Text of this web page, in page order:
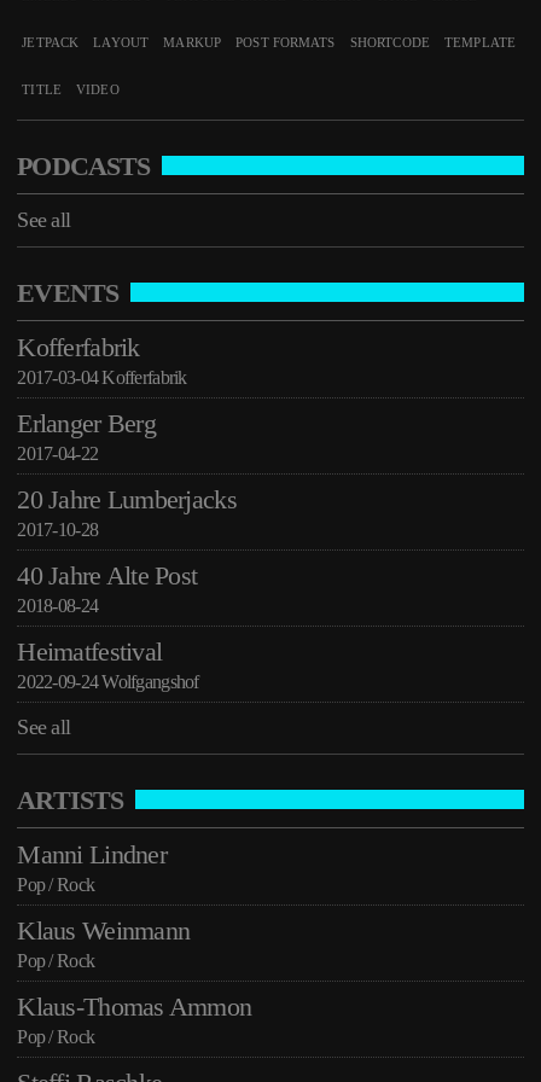
JETPACK LAYOUT MARKUP POST FORMATS SHORTCODE TEMPLATE
TITLE VIDEO
PODCASTS
See all
EVENTS
Kofferfabrik
2017-03-04 Kofferfabrik
Erlanger Berg
2017-04-22
20 Jahre Lumberjacks
2017-10-28
40 Jahre Alte Post
2018-08-24
Heimatfestival
2022-09-24 Wolfgangshof
See all
ARTISTS
Manni Lindner
Pop / Rock
Klaus Weinmann
Pop / Rock
Klaus-Thomas Ammon
Pop / Rock